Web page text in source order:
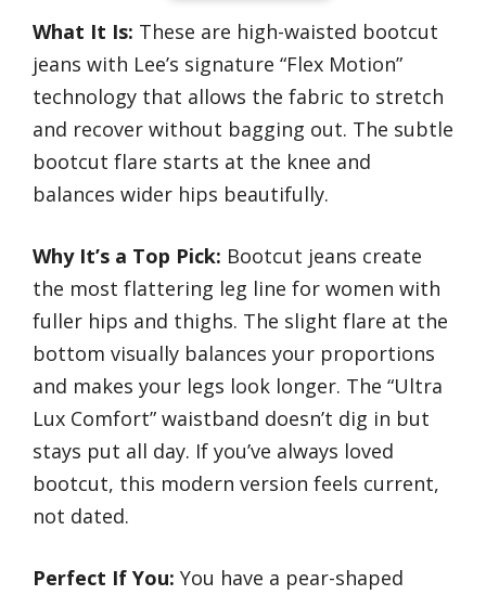
What It Is: These are high-waisted bootcut
jeans with Lee’s signature “Flex Motion”
technology that allows the fabric to stretch
and recover without bagging out. The subtle
bootcut flare starts at the knee and
balances wider hips beautifully.
Why It’s a Top Pick: Bootcut jeans create
the most flattering leg line for women with
fuller hips and thighs. The slight flare at the
bottom visually balances your proportions
and makes your legs look longer. The “Ultra
Lux Comfort” waistband doesn’t dig in but
stays put all day. If you’ve always loved
bootcut, this modern version feels current,
not dated.
Perfect If You: You have a pear-shaped